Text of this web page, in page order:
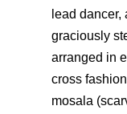
lead
graciously
arranged in
cross
mosala